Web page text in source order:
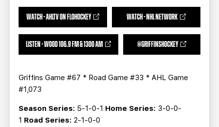
WATCH - AHLTV ON FLOHOCKEY WATCH - NHL NETWORK
LISTEN - WOOD 106.9 FM & 1300 AM @GRIFFINSHOCKEY
Griffins Game #67 * Road Game #33 * AHL Game
#1,073
Season Series: 5-1-0-1 Home Series: 3-0-0-
1 Road Series: 2-1-0-0